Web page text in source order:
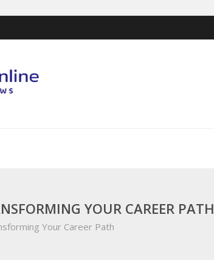
YOUR CAREER PATH
Your Career Path